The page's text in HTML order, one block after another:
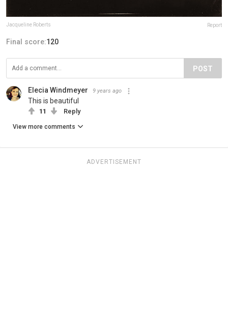
Jacqueline Roberts Report
Final score:120
POST
Elecia Windmeyer 9 years ago
This is beautiful
11 Reply
View more comments
ADVERTISEMENT